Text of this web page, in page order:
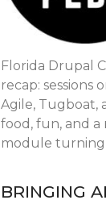
Florida Drupal
recap: sessions
Agile,
food, fun, and a
module turning
BRINGING